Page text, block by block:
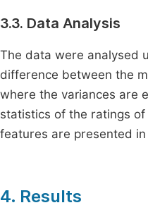
3.3. Data Analysis
The data were analysed
difference between the
where the variances are
statistics of the ratings
features are presented in
4. Results